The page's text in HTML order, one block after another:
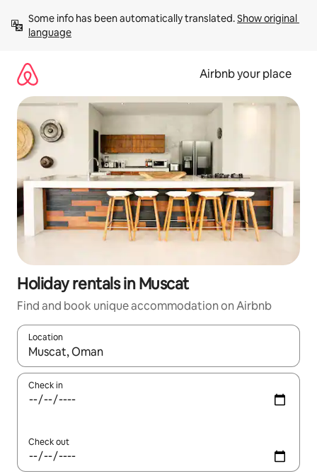
content
Some info has been automatically translated. Show original
language
Airbnb your place
Holiday rentals in Muscat
Find and book unique accommodation on Airbnb
Location
When results are available, navigate with the up and down
Check in
Check out